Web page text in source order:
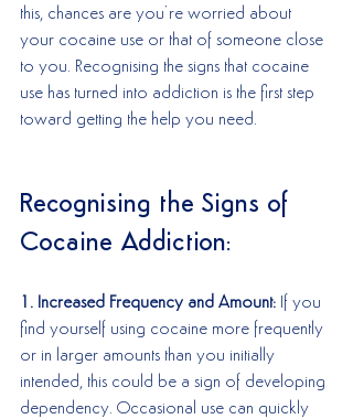
this, chances are you’re worried about
your cocaine use or that of someone close
to you. Recognising the signs that cocaine
use has turned into addiction is the first step
toward getting the help you need.
Recognising the Signs of
Cocaine Addiction:
1. Increased Frequency and Amount: If you
find yourself using cocaine more frequently
or in larger amounts than you initially
intended, this could be a sign of developing
dependency. Occasional use can quickly